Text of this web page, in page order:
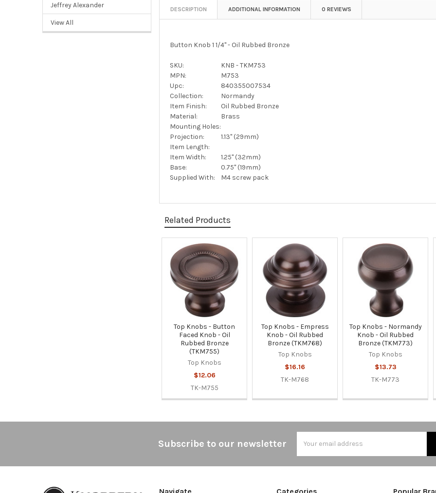
Jeffrey Alexander
View All
DESCRIPTION ADDITIONAL INFORMATION 0 REVIEWS
Button Knob 1 1/4" - Oil Rubbed Bronze
SKU:
KNB - TKM753
MPN:
M753
Upc:
840355007534
Collection:
Normandy
Item Finish:
Oil Rubbed Bronze
Material:
Brass
Mounting Holes:
Projection:
1.13" (29mm)
Item Length:
Item Width:
1.25" (32mm)
Base:
0.75" (19mm)
Supplied With:
M4 screw pack
Related Products
Related
Products
Top Knobs - Button
Faced Knob - Oil
Rubbed Bronze
(TKM755)
Top Knobs
$12.06
TK-M755
Top Knobs - Empress
Knob - Oil Rubbed
Bronze (TKM768)
Top Knobs
$16.16
TK-M768
Top Knobs - Normandy
Knob - Oil Rubbed
Bronze (TKM773)
Top Knobs
$13.73
TK-M773
Subscribe to our newsletter
Address
Navigate Categories Popular